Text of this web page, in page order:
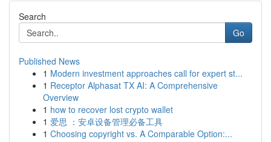
Search
Go
Published News
1 Modern investment approaches call for expert st...
1 Receptor Alphasat TX AI: A Comprehensive
Overview
1 how to recover lost crypto wallet
1 爱思 ：安卓设备管理必备工具
1 Choosing copyright vs. A Comparable Option:...